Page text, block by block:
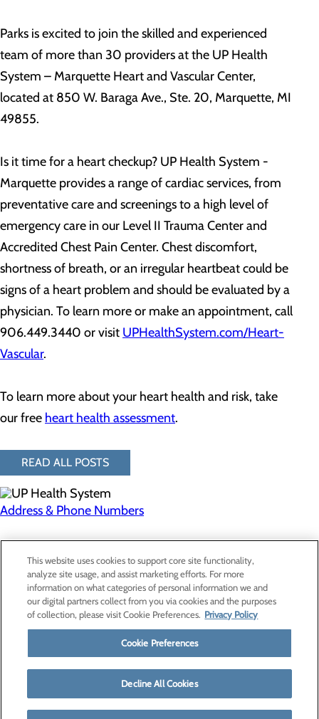
Parks is excited to join the skilled and experienced
team of more than 30 providers at the UP Health
System – Marquette Heart and Vascular Center,
located at 850 W. Baraga Ave., Ste. 20, Marquette, MI
49855.
Is it time for a heart checkup? UP Health System -
Marquette provides a range of cardiac services, from
preventative care and screenings to a high level of
emergency care in our Level II Trauma Center and
Accredited Chest Pain Center. Chest discomfort,
shortness of breath, or an irregular heartbeat could be
signs of a heart problem and should be evaluated by a
physician. To learn more or make an appointment, call
906.449.3440 or visit UPHealthSystem.com/Heart-
Vascular.
To learn more about your heart health and risk, take
our free heart health assessment.
READ ALL POSTS
Address & Phone Numbers
Privacy Policy
Cookie Preferences
Contact Us
Find a Provider
Patients & Visitors
Classes & Events
Price Transparency
This website uses cookies to support core site functionality,
analyze site usage, and assist marketing efforts. For more
information on what categories of personal information we and
our digital partners collect from you via cookies and the purposes
of collection, please visit Cookie Preferences. Privacy Policy
Cookie Preferences
Decline All Cookies